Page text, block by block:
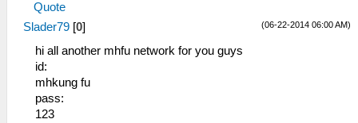
Quote
(06-22-2014 06:00 AM)
Slader79 [0]
hi all another mhfu network for you guys
id:
mhkung fu
pass:
123